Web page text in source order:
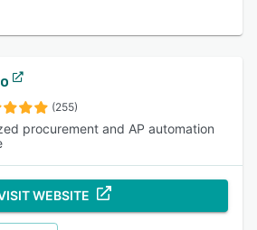
(255)
procurement and AP automation
WEBSITE